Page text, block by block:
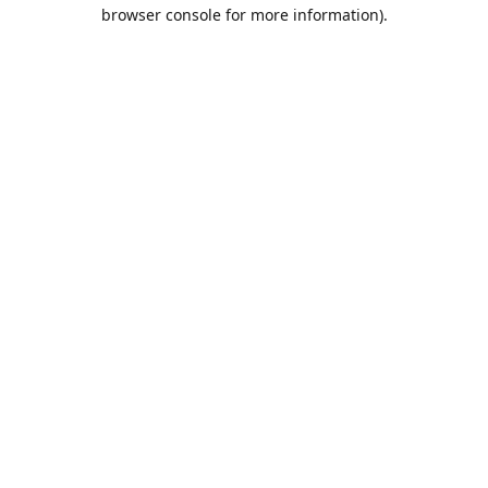
browser console for more information).